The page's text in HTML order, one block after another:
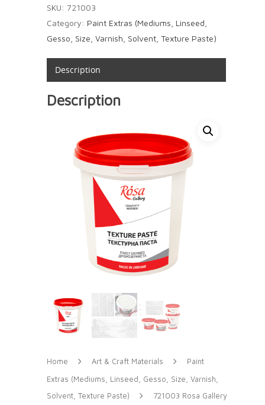
SKU: 721003
Category: Paint Extras (Mediums, Linseed,
Gesso, Size, Varnish, Solvent, Texture Paste)
Description
Description
Home Art & Craft Materials
Paint
Extras (Mediums, Linseed, Gesso, Size, Varnish,
Solvent, Texture Paste)
721003 Rosa Gallery